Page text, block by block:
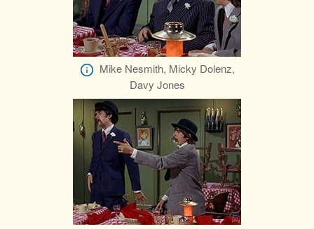
Mike Nesmith, Micky Dolenz,
Davy Jones